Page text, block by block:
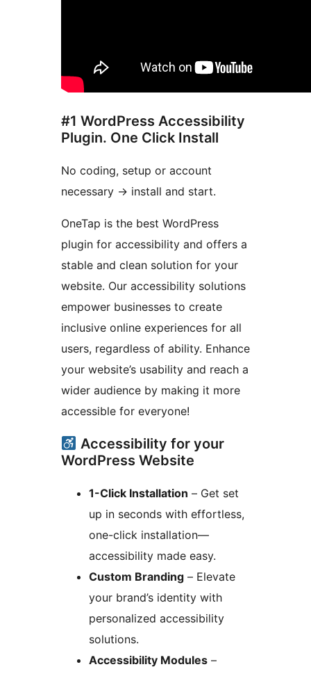
#1 WordPress Accessibility
Plugin. One Click Install
No coding, setup or account
necessary → install and start.
OneTap is the best WordPress
plugin for accessibility and offers a
stable and clean solution for your
website. Our accessibility solutions
empower businesses to create
inclusive online experiences for all
users, regardless of ability. Enhance
your website’s usability and reach a
wider audience by making it more
accessible for everyone!
Accessibility for your
WordPress Website
1-Click Installation – Get set
up in seconds with effortless,
one-click installation—
accessibility made easy.
Custom Branding – Elevate
your brand’s identity with
personalized accessibility
solutions.
Accessibility Modules –